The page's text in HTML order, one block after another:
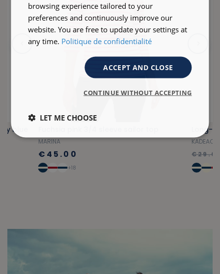
blue
MARINA
€45.00
+18
KADEAC
browsing experience tailored to your
preferences and continuously improve our
website. You are free to update your settings at
any time. Politique de confidentialité
ACCEPT AND CLOSE
CONTINUE WITHOUT ACCEPTING
LET ME CHOOSE